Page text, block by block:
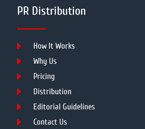
PR Distribution
How It Works
Why Us
Pricing
Distribution
Editorial Guidelines
Contact Us